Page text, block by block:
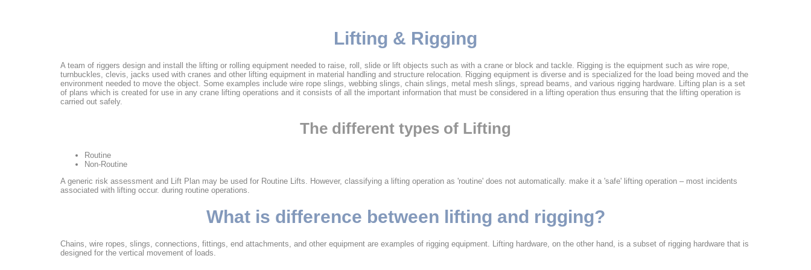
Lifting & Rigging
A team of riggers design and install the lifting or rolling equipment needed to raise, roll, slide or lift objects such as with a crane or block and tackle. Rigging is the equipment such as wire rope,
turnbuckles, clevis, jacks used with cranes and other lifting equipment in material handling and structure relocation. Rigging equipment is diverse and is specialized for the load being moved and the
environment needed to move the object. Some examples include wire rope slings, webbing slings, chain slings, metal mesh slings, spread beams, and various rigging hardware. Lifting plan is a set
of plans which is created for use in any crane lifting operations and it consists of all the important information that must be considered in a lifting operation thus ensuring that the lifting operation is
carried out safely.
The different types of Lifting
Routine
Non-Routine
A generic risk assessment and Lift Plan may be used for Routine Lifts. However, classifying a lifting operation as 'routine' does not automatically. make it a 'safe' lifting operation – most incidents
associated with lifting occur. during routine operations.
What is difference between lifting and rigging?
Chains, wire ropes, slings, connections, fittings, end attachments, and other equipment are examples of rigging equipment. Lifting hardware, on the other hand, is a subset of rigging hardware that is
designed for the vertical movement of loads.